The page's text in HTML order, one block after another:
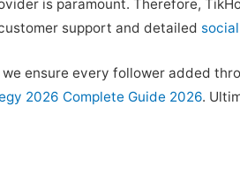
is paramount. Therefore,
support and detailed
ensure every follower added
2026 Complete Guide 2026.